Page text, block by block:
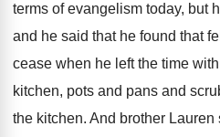
terms of evangelism today, but
and he said that he found that
cease when he left the time
kitchen, pots and pans and
the kitchen. And brother Lauren